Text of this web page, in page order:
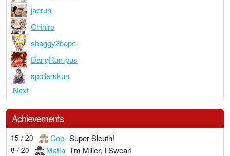
jaeruh
Chihiro
shaggy2hope
DangRumpus
spoilerskun
Next
Achievements
15 / 20 Cop Super Sleuth!
8 / 20 Mafia I'm Miller, I Swear!